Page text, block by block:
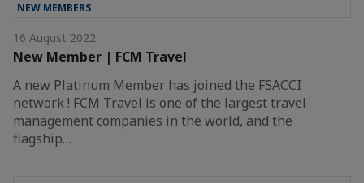
NEW MEMBERS
16 August 2022
New Member | FCM Travel
A new Platinum Member has joined the FSACCI
network ! FCM Travel is one of the largest travel
management companies in the world, and the
flagship…